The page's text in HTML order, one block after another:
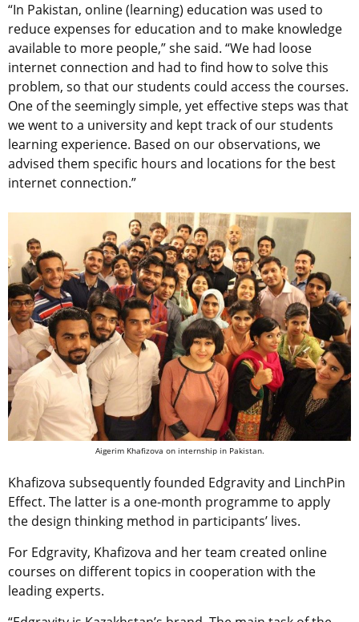
“In Pakistan, online (learning) education was used to
reduce expenses for education and to make knowledge
available to more people,” she said. “We had loose
internet connection and had to find how to solve this
problem, so that our students could access the courses.
One of the seemingly simple, yet effective steps was that
we went to a university and kept track of our students
learning experience. Based on our observations, we
advised them specific hours and locations for the best
internet connection.”
Aigerim Khafizova on internship in Pakistan.
Khafizova subsequently founded Edgravity and LinchPin
Effect. The latter is a one-month programme to apply
the design thinking method in participants’ lives.
For Edgravity, Khafizova and her team created online
courses on different topics in cooperation with the
leading experts.